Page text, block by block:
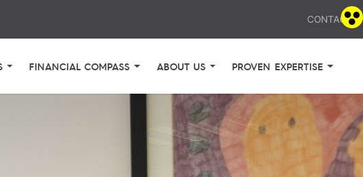
CONTACT
FINANCIAL COMPASS ABOUT US PROVEN EXPERTISE